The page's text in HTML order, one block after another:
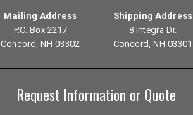
Mailing Address
P.O. Box 2217
Concord, NH 03302
Shipping Address
8 Integra Dr.
Concord, NH 03301
Request Information or Quote